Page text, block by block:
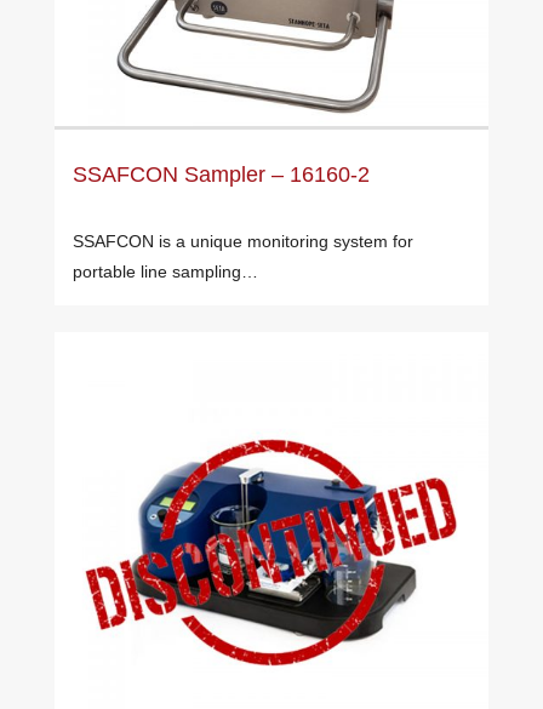
SSAFCON Sampler – 16160-2
SSAFCON is a unique monitoring system for
portable line sampling…